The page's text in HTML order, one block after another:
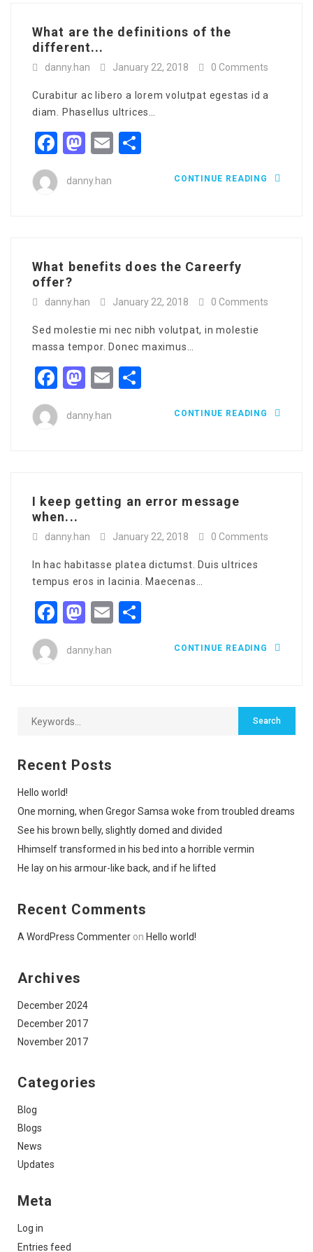
What are the definitions of the
different...
danny.han January 22, 2018 0 Comments
Curabitur ac libero a lorem volutpat egestas id a
diam. Phasellus ultrices…
Facebook
Mastodon
Email
danny.han CONTINUE READING
What benefits does the Careerfy
offer?
danny.han January 22, 2018 0 Comments
Sed molestie mi nec nibh volutpat, in molestie
massa tempor. Donec maximus…
Facebook
Mastodon
Email
danny.han CONTINUE READING
I keep getting an error message
when...
danny.han January 22, 2018 0 Comments
In hac habitasse platea dictumst. Duis ultrices
tempus eros in lacinia. Maecenas…
Facebook
Mastodon
Email
danny.han CONTINUE READING
Recent Posts
Hello world!
One morning, when Gregor Samsa woke from troubled dreams
See his brown belly, slightly domed and divided
Hhimself transformed in his bed into a horrible vermin
He lay on his armour-like back, and if he lifted
Recent Comments
A WordPress Commenter on Hello world!
Archives
December 2024
December 2017
November 2017
Categories
Blog
Blogs
News
Updates
Meta
Log in
Entries feed